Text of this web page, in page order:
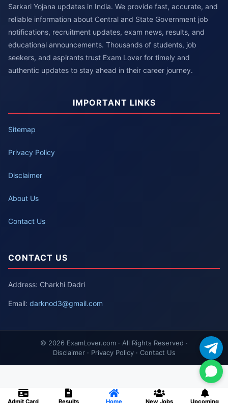
Sarkari Yojana updates in India. We provide fast, accurate, and
reliable information about Central and State Government job
notifications, recruitment updates, exam news, results, and
educational announcements. Thousands of students, job
seekers, and aspirants trust Exam Lover for timely and
authentic updates to stay ahead in their career journey.
IMPORTANT LINKS
Sitemap
Privacy Policy
Disclaimer
About Us
Contact Us
CONTACT US
Address: Charkhi Dadri
Email: darknod3@gmail.com
© 2026 ExamLover.com · All Rights Reserved ·
Disclaimer · Privacy Policy · Contact Us
Admit Card Results Home New Jobs Upcoming